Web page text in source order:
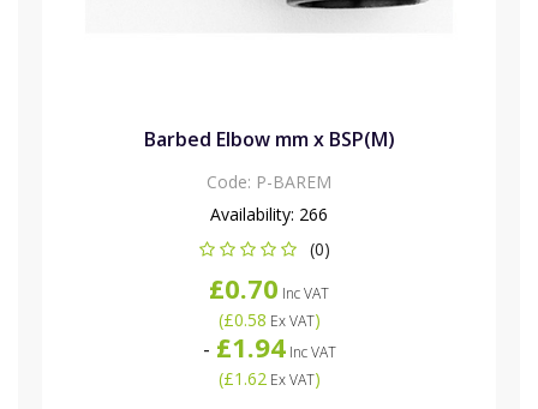
Barbed Elbow mm x BSP(M)
Code: P-BAREM
Availability: 266
(0)
£0.70 Inc VAT
(£0.58 Ex VAT)
- £1.94Inc VAT
(£1.62Ex VAT)